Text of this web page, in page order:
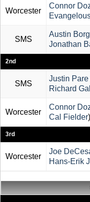
Worcester
Connor
SMS
Austin
Jonathan
2nd
SMS
Justin Pare
Richard
Worcester
Connor
Cal Fielder)
3rd
Worcester
Joe
Hans-Erik